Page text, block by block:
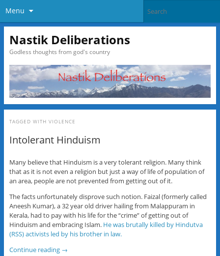
Menu
Nastik Deliberations
Godless thoughts from god's country
TAGGED WITH VIOLENCE
Intolerant Hinduism
Many believe that Hinduism is a very tolerant religion. Many think
that as it is not even a religion but just a way of life of population of
an area, people are not prevented from getting out of it.
The facts unfortunately disprove such notion. Faizal (formerly called
Aneesh Kumar), a 32 year old driver hailing from Malappuram in
Kerala, had to pay with his life for the “crime” of getting out of
Hinduism and embracing Islam. He was brutally killed by Hindutva
(RSS) activists led by his brother in law.
Continue reading →